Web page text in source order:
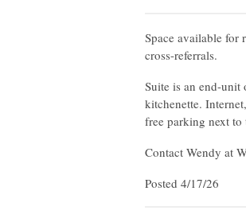
Space available for
cross-referrals.
Suite is an end-unit
kitchenette.
free parking next
Contact Wendy at
Posted 4/17/26